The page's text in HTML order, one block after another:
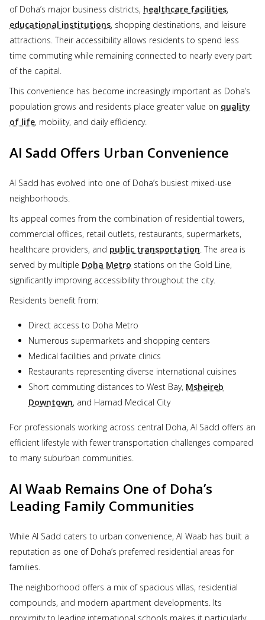
of Doha’s major business districts, healthcare facilities,
educational institutions, shopping destinations, and leisure
attractions. Their accessibility allows residents to spend less
time commuting while remaining connected to nearly every part
of the capital.
This convenience has become increasingly important as Doha’s
population grows and residents place greater value on quality
of life, mobility, and daily efficiency.
Al Sadd Offers Urban Convenience
Al Sadd has evolved into one of Doha’s busiest mixed-use
neighborhoods.
Its appeal comes from the combination of residential towers,
commercial offices, retail outlets, restaurants, supermarkets,
healthcare providers, and public transportation. The area is
served by multiple Doha Metro stations on the Gold Line,
significantly improving accessibility throughout the city.
Residents benefit from:
Direct access to Doha Metro
Numerous supermarkets and shopping centers
Medical facilities and private clinics
Restaurants representing diverse international cuisines
Short commuting distances to West Bay, Msheireb
Downtown, and Hamad Medical City
For professionals working across central Doha, Al Sadd offers an
efficient lifestyle with fewer transportation challenges compared
to many suburban communities.
Al Waab Remains One of Doha’s
Leading Family Communities
While Al Sadd caters to urban convenience, Al Waab has built a
reputation as one of Doha’s preferred residential areas for
families.
The neighborhood offers a mix of spacious villas, residential
compounds, and modern apartment developments. Its